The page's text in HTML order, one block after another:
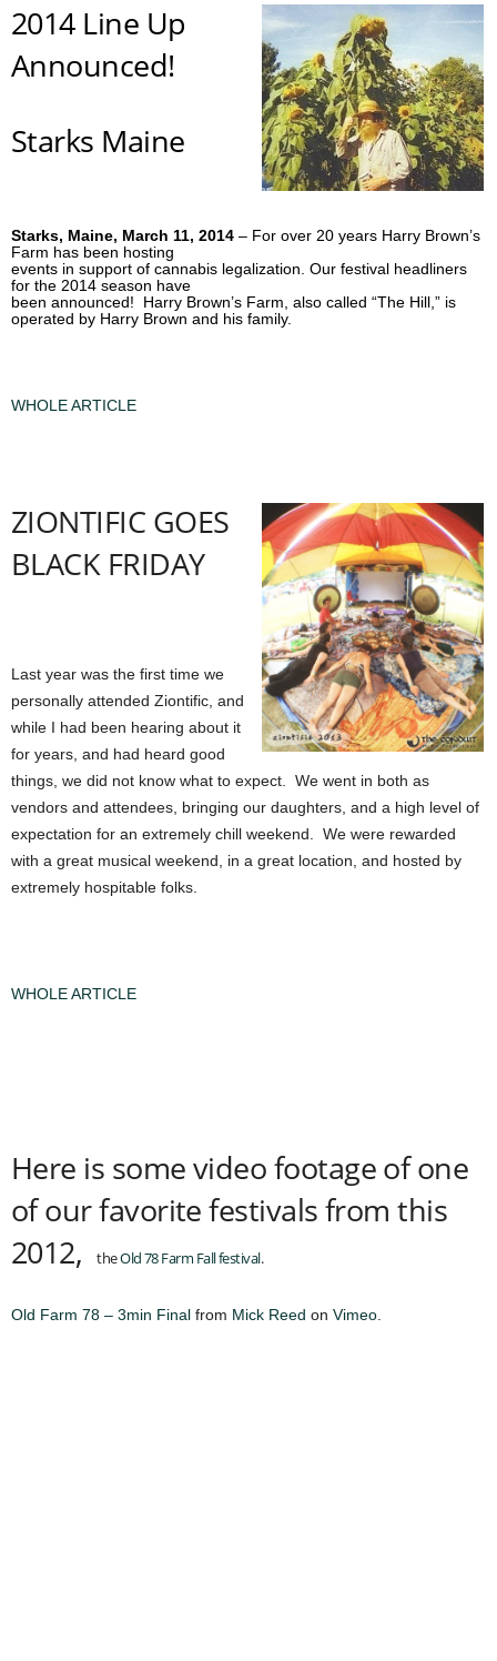
2014 Line Up
Announced!
Starks Maine
Starks, Maine, March 11, 2014 – For over 20 years Harry Brown’s
Farm has been hosting
events in support of cannabis legalization. Our festival headliners
for the 2014 season have
been announced! Harry Brown’s Farm, also called “The Hill,” is
operated by Harry Brown and his family.
WHOLE ARTICLE
ZIONTIFIC GOES
BLACK FRIDAY
Last year was the first time we
personally attended Ziontific, and
while I had been hearing about it
for years, and had heard good
things, we did not know what to expect. We went in both as
vendors and attendees, bringing our daughters, and a high level of
expectation for an extremely chill weekend. We were rewarded
with a great musical weekend, in a great location, and hosted by
extremely hospitable folks.
WHOLE ARTICLE
Here is some video footage of one
of our favorite festivals from this
2012,theOld 78 Farm Fall festival.
Old Farm 78 – 3min Final from Mick Reed on Vimeo